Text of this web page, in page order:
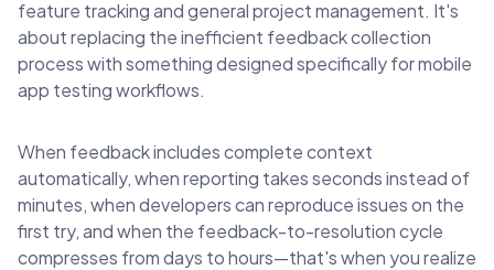
feature tracking and general project management. It's
about replacing the inefficient feedback collection
process with something designed specifically for mobile
app testing workflows.
When feedback includes complete context
automatically, when reporting takes seconds instead of
minutes, when developers can reproduce issues on the
first try, and when the feedback-to-resolution cycle
compresses from days to hours—that's when you realize